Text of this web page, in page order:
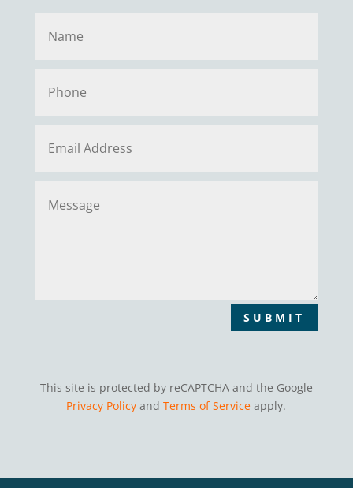
SUBMIT
This site is protected by reCAPTCHA and the Google
Privacy Policy andTerms of Service apply.